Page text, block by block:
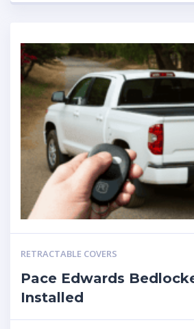
RETRACTABLE COVERS
Pace Edwards
Installed